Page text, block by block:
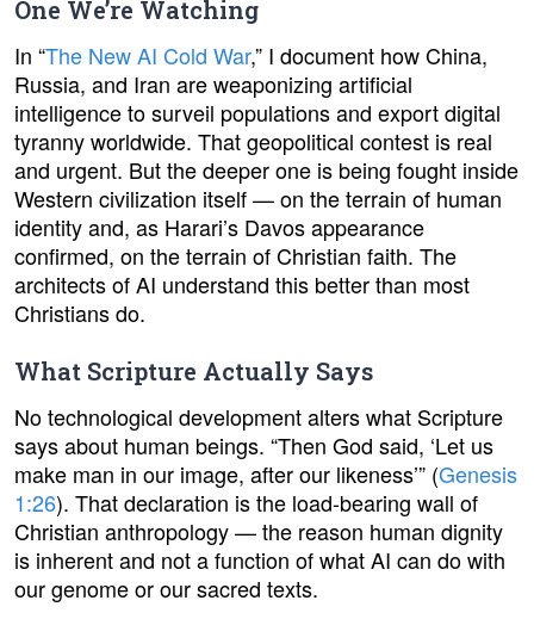
One We’re Watching
In “The New AI Cold War,” I document how China,
Russia, and Iran are weaponizing artificial
intelligence to surveil populations and export digital
tyranny worldwide. That geopolitical contest is real
and urgent. But the deeper one is being fought inside
Western civilization itself — on the terrain of human
identity and, as Harari’s Davos appearance
confirmed, on the terrain of Christian faith. The
architects of AI understand this better than most
Christians do.
What Scripture Actually Says
No technological development alters what Scripture
says about human beings. “Then God said, ‘Let us
make man in our image, after our likeness’” (Genesis
1:26). That declaration is the load-bearing wall of
Christian anthropology — the reason human dignity
is inherent and not a function of what AI can do with
our genome or our sacred texts.